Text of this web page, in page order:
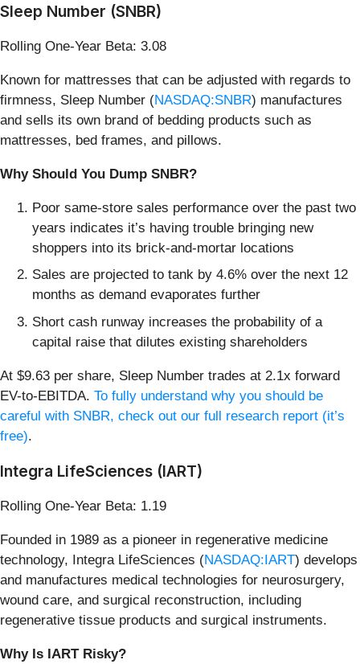
Sleep Number (SNBR)
Rolling One-Year Beta: 3.08
Known for mattresses that can be adjusted with regards to
firmness, Sleep Number (NASDAQ:SNBR) manufactures
and sells its own brand of bedding products such as
mattresses, bed frames, and pillows.
Why Should You Dump SNBR?
Poor same-store sales performance over the past two
years indicates it’s having trouble bringing new
shoppers into its brick-and-mortar locations
Sales are projected to tank by 4.6% over the next 12
months as demand evaporates further
Short cash runway increases the probability of a
capital raise that dilutes existing shareholders
At $9.63 per share, Sleep Number trades at 2.1x forward
EV-to-EBITDA. To fully understand why you should be
careful with SNBR, check out our full research report (it’s
free).
Integra LifeSciences (IART)
Rolling One-Year Beta: 1.19
Founded in 1989 as a pioneer in regenerative medicine
technology, Integra LifeSciences (NASDAQ:IART) develops
and manufactures medical technologies for neurosurgery,
wound care, and surgical reconstruction, including
regenerative tissue products and surgical instruments.
Why Is IART Risky?